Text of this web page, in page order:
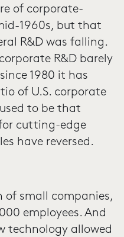
of corporate-
1960s, but that
R&D was falling.
R&D barely
1980 it has
of U.S. corporate
to be that
cutting-edge
have reversed.
of small companies,
employees. And
technology allowed